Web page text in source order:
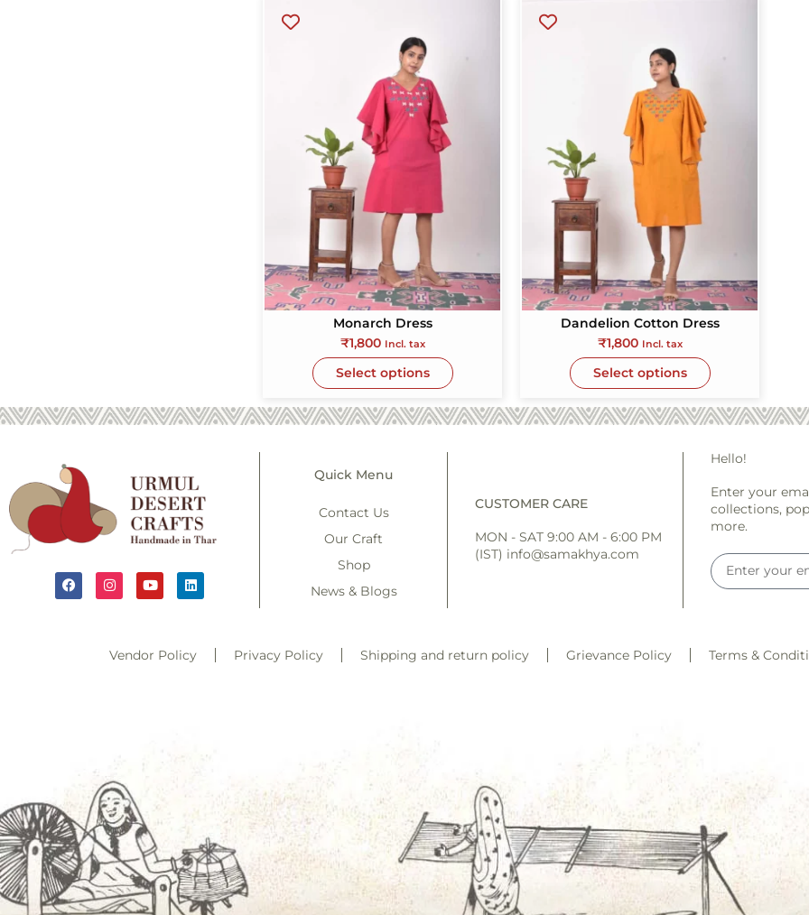
Monarch Dress
₹1,800 Incl. tax
Select options
Dandelion Cotton Dress
₹1,800 Incl. tax
Select options
Quick Menu
Contact Us
Our Craft
Shop
News & Blogs
CUSTOMER CARE
MON - SAT 9:00 AM - 6:00 PM
(IST) info@samakhya.com
Hello!
Enter your
collections,
more.
Vendor Policy Privacy Policy Shipping and return policy Grievance Policy Terms &